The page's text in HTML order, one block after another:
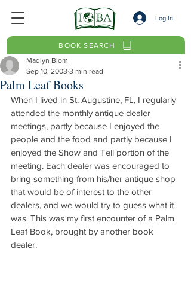
Log In
BOOK SEARCH
Palm Leaf Books
Madlyn Blom
Sep 10, 2003 3 min read
When I lived in St. Augustine, FL, I regularly
attended the monthly antique dealer
meetings, partly because I enjoyed the
people and the food and partly because I
enjoyed the Show and Tell portion of the
meeting. Each dealer was encouraged to
bring something from his/her antique shop
that would be of interest to the other
dealers, and we would try to guess what it
was. This was my first encounter of a Palm
Leaf Book, brought by another book
dealer.